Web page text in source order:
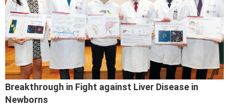
Breakthrough in Fight against Liver Disease in
Newborns